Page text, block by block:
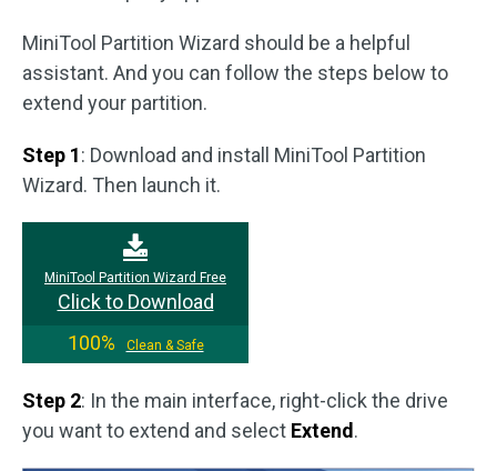
MiniTool Partition Wizard should be a helpful
assistant. And you can follow the steps below to
extend your partition.
Step 1: Download and install MiniTool Partition
Wizard. Then launch it.
MiniTool Partition Wizard Free
Click to Download
100%
Clean & Safe
Step 2: In the main interface, right-click the drive
you want to extend and select Extend.